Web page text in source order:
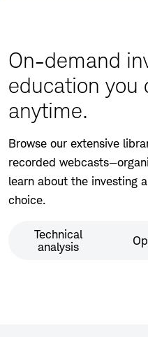
On-demand
education you
anytime.
Browse our extensive
recorded
learn about the investing
choice.
Technical
analysis